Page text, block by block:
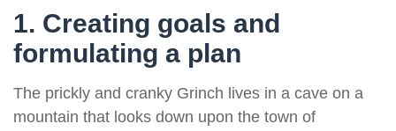
1. Creating goals and
formulating a plan
The prickly and cranky Grinch lives in a cave on a
mountain that looks down upon the town of